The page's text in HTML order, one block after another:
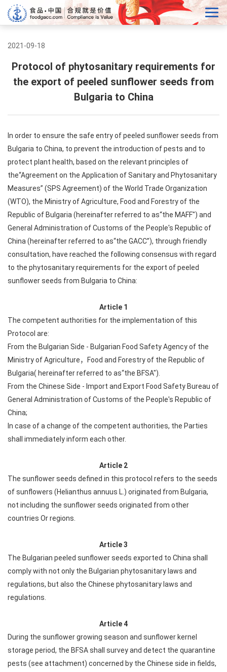
2021-09-18
Protocol of phytosanitary requirements for
the export of peeled sunflower seeds from
Bulgaria to China
In order to ensure the safe entry of peeled sunflower seeds from
Bulgaria to China, to prevent the introduction of pests and to
protect plant health, based on the relevant principles of
the“Agreement on the Application of Sanitary and Phytosanitary
Measures” (SPS Agreement) of the World Trade Organization
(WTO), the Ministry of Agriculture, Food and Forestry of the
Republic of Bulgaria (hereinafter referred to as“the MAFF") and
General Administration of Customs of the People's Republic of
China (hereinafter referred to as“the GACC”), through friendly
consultation, have reached the following consensus with regard
to the phytosanitary requirements for the export of peeled
sunflower seeds from Bulgaria to China:
Article 1
The competent authorities for the implementation of this
Protocol are:
From the Bulgarian Side - Bulgarian Food Safety Agency of the
Ministry of Agriculture，Food and Forestry of the Republic of
Bulgaria( hereinafter referred to as“the BFSA").
From the Chinese Side - Import and Export Food Safety Bureau of
General Administration of Customs of the People's Republic of
China;
In case of a change of the competent authorities, the Parties
shall immediately inform each other.
Article 2
The sunflower seeds defined in this protocol refers to the seeds
of sunflowers (Helianthus annuus L.) originated from Bulgaria,
not including the sunflower seeds originated from other
countries Or regions.
Article 3
The Bulgarian peeled sunflower seeds exported to China shall
comply with not only the Bulgarian phytosanitary laws and
regulations, but also the Chinese phytosanitary laws and
regulations.
Article 4
During the sunflower growing season and sunflower kernel
storage period, the BFSA shall survey and detect the quarantine
pests (see attachment) concerned by the Chinese side in fields,